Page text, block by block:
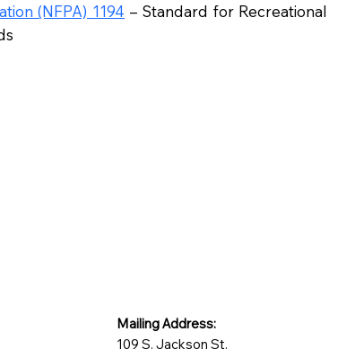
(NFPA) 1194 – Standard for Recreational
Mailing Address:
109 S. Jackson St.